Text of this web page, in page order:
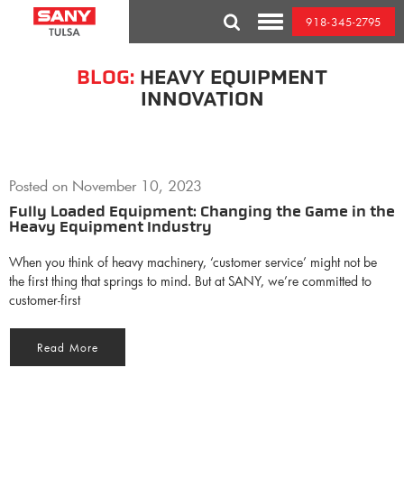
BLOG: HEAVY EQUIPMENT
INNOVATION
Posted on November 10, 2023
Fully Loaded Equipment: Changing the Game in the
Heavy Equipment Industry
When you think of heavy machinery, ‘customer service’ might not be
the first thing that springs to mind. But at SANY, we’re committed to
customer-first
Read More
Toggle
Mobile
Menu
918-345-2795